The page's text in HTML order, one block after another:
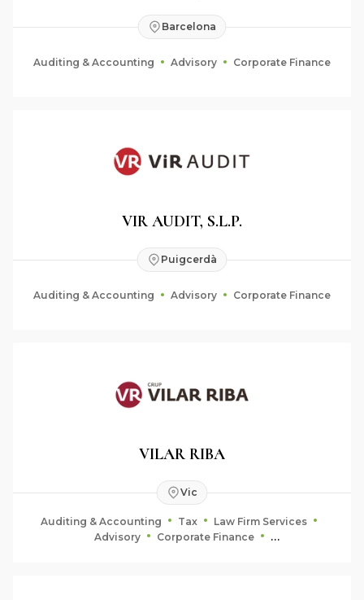
Barcelona
Auditing & Accounting Advisory Corporate Finance
VIR AUDIT, S.L.P.
Puigcerdà
Auditing & Accounting Advisory Corporate Finance
VILAR RIBA
Vic
Auditing & Accounting Tax
Law Firm Services
Advisory
Corporate Finance